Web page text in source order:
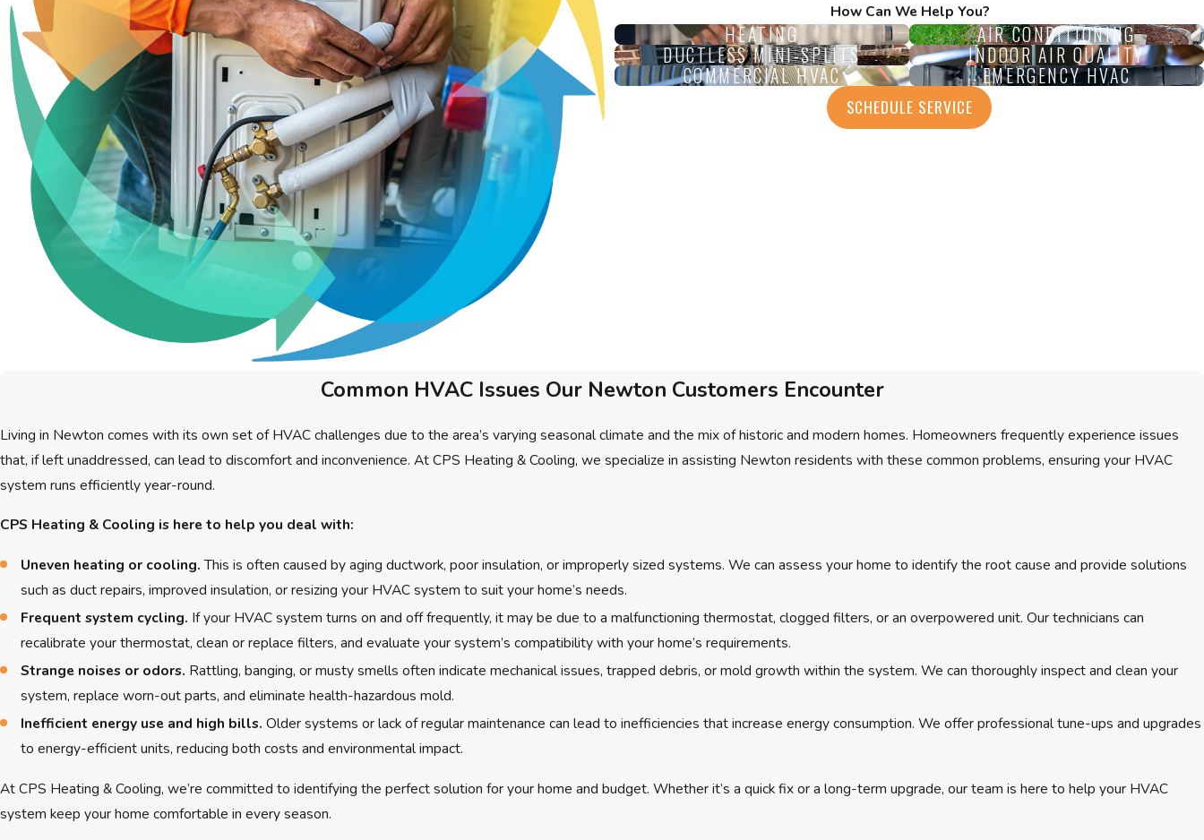
How Can We Help You?
HEATING AIR CONDITIONING
DUCTLESS MINI-SPLITS INDOOR AIR QUALITY
COMMERCIAL HVAC EMERGENCY HVAC
SCHEDULE SERVICE
Common HVAC Issues Our Newton Customers Encounter
Living in Newton comes with its own set of HVAC challenges due to the area’s varying seasonal climate and the mix of historic and modern homes. Homeowners frequently experience issues
that, if left unaddressed, can lead to discomfort and inconvenience. At CPS Heating & Cooling, we specialize in assisting Newton residents with these common problems, ensuring your HVAC
system runs efficiently year-round.
CPS Heating & Cooling is here to help you deal with:
Uneven heating or cooling.This is often caused by aging ductwork, poor insulation, or improperly sized systems. We can assess your home to identify the root cause and provide solutions
such as duct repairs, improved insulation, or resizing your HVAC system to suit your home’s needs.
Frequent system cycling. If your HVAC system turns on and off frequently, it may be due to a malfunctioning thermostat, clogged filters, or an overpowered unit. Our technicians can
recalibrate your thermostat, clean or replace filters, and evaluate your system’s compatibility with your home’s requirements.
Strange noises or odors. Rattling, banging, or musty smells often indicate mechanical issues, trapped debris, or mold growth within the system. We can thoroughly inspect and clean your
system, replace worn-out parts, and eliminate health-hazardous mold.
Inefficient energy use and high bills. Older systems or lack of regular maintenance can lead to inefficiencies that increase energy consumption. We offer professional tune-ups and upgrades
to energy-efficient units, reducing both costs and environmental impact.
At CPS Heating & Cooling, we’re committed to identifying the perfect solution for your home and budget. Whether it’s a quick fix or a long-term upgrade, our team is here to help your HVAC
system keep your home comfortable in every season.